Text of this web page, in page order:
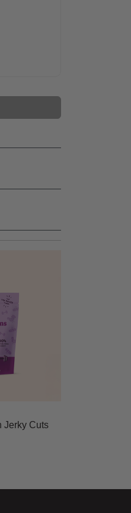
Jerky Cuts